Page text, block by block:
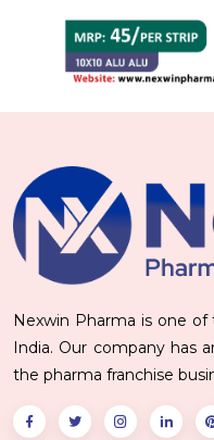
Nexwin Pharma is one
India. Our company has
the pharma franchise